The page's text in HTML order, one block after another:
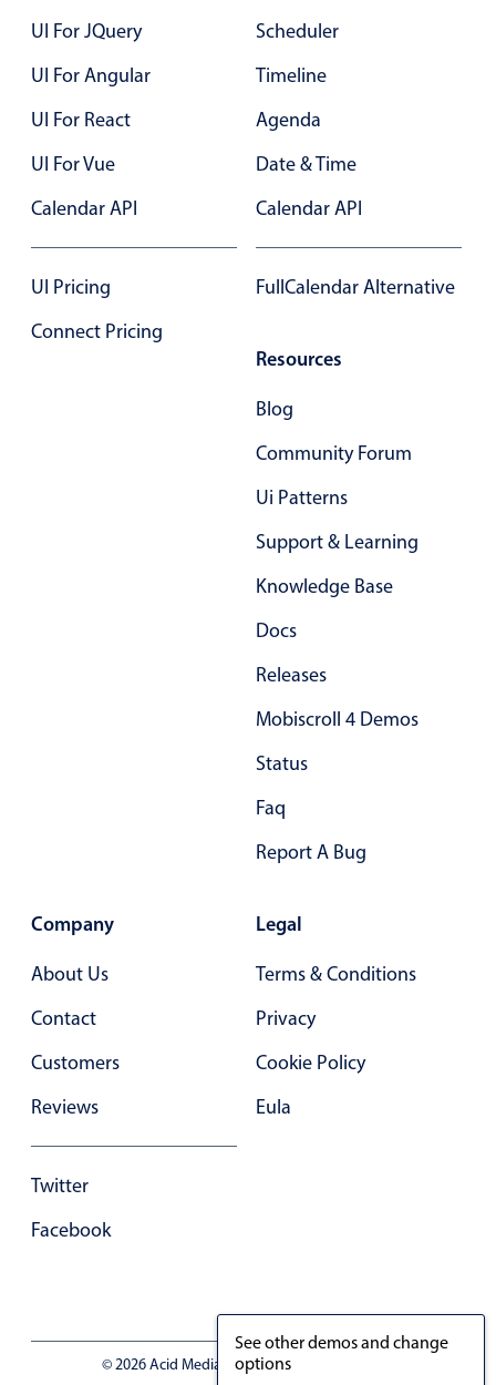
UI For JQuery
UI For Angular
UI For React
UI For Vue
Calendar API
UI Pricing
Connect Pricing
Scheduler
Timeline
Agenda
Date & Time
Calendar API
FullCalendar Alternative
Resources
Blog
Community Forum
Ui Patterns
Support & Learning
Knowledge Base
Docs
Releases
Mobiscroll 4 Demos
Status
Faq
Report A Bug
Company
About Us
Contact
Customers
Reviews
Twitter
Facebook
Legal
Terms & Conditions
Privacy
Cookie Policy
Eula
© 2026 Acid Media LLC - VAT No. RO19333154
See other demos and change
options